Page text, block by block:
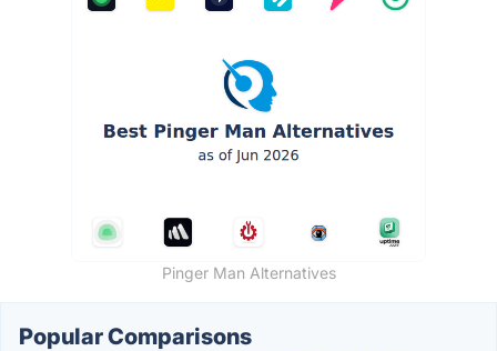
Pinger Man Alternatives
Popular Comparisons